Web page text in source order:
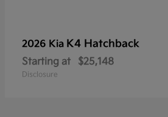
2026 Kia K4 Hatchback
Starting at $25,148
Disclosure